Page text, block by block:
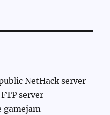
NetHack server
server
gamejam